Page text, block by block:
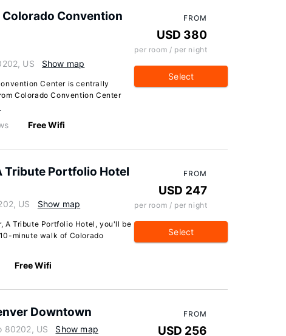
Colorado Convention
US Show map
Center is centrally
Colorado Convention Center
Free Wifi
FROM
USD 380
per room / per night
Select
Tribute Portfolio Hotel
US Show map
A Tribute Portfolio Hotel, you'll be
minute walk of Colorado
Free Wifi
FROM
USD 247
per room / per night
Select
Downtown
80202, US Show map
FROM
USD 256